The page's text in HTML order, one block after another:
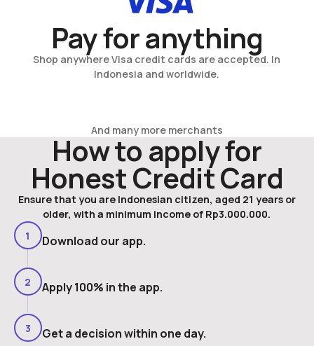
Pay for anything
Shop anywhere Visa credit cards are accepted. In
Indonesia and worldwide.
And many more merchants
How to apply for
Honest Credit Card
Ensure that you are Indonesian citizen, aged 21 years or
older, with a minimum income of Rp3.000.000.
1
Download our app.
2 Apply 100% in the app.
3 Get a decision within one day.